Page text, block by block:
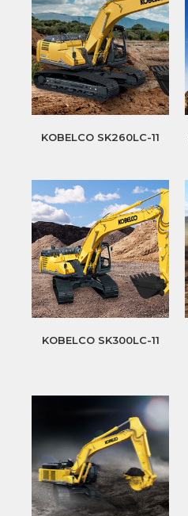
KOBELCO SK260LC-11
KOBELCO SK300LC-11